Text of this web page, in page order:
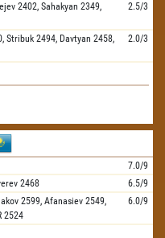
2402, Sahakyan 2349,
2.5/3
Stribuk 2494, Davtyan 2458,
2.0/3
7.0/9
2468
6.5/9
2599, Afanasiev 2549,
2524
6.0/9